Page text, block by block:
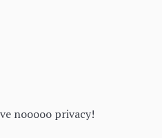
nooooo privacy!